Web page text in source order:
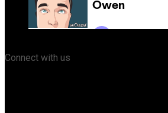
Connect with us